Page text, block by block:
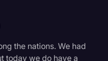
the nations. We had
today we do have a